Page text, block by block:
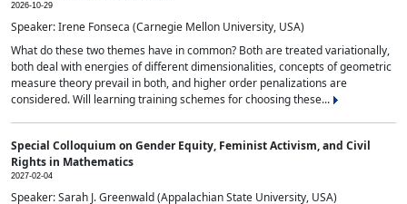
2026-10-29
Speaker: Irene Fonseca (Carnegie Mellon University, USA)
What do these two themes have in common? Both are treated variationally,
both deal with energies of different dimensionalities, concepts of geometric
measure theory prevail in both, and higher order penalizations are
considered. Will learning training schemes for choosing these...
Special Colloquium on Gender Equity, Feminist Activism, and Civil
Rights in Mathematics
2027-02-04
Speaker: Sarah J. Greenwald (Appalachian State University, USA)